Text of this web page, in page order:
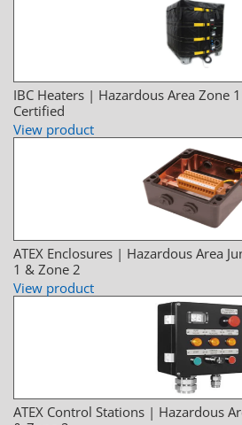
IBC Heaters | Hazardous Area Zone
Certified
View product
ATEX Enclosures | Hazardous Area
1 & Zone 2
View product
ATEX Control Stations | Hazardous